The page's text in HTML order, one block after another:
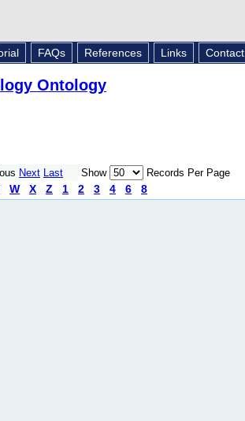
FAQs References Links Contact
Ontology
Next Last Show Records Per Page
W X Z 1 2 3 4 6 8